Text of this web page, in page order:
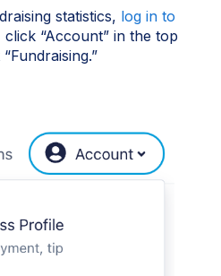
statistics, log in to
click “Account” in the top